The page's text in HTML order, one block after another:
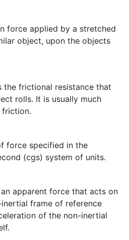
force applied by a stretched
object, upon the objects
the frictional resistance that
rolls. It is usually much
friction.
force specified in the
(cgs) system of units.
apparent force that acts on
frame of reference
of the non-inertial